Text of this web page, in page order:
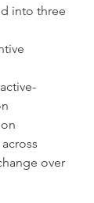
into three
over